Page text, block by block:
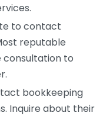
to contact
reputable
consultation to
bookkeeping
Inquire about their